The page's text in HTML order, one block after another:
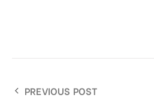
PREVIOUS POST